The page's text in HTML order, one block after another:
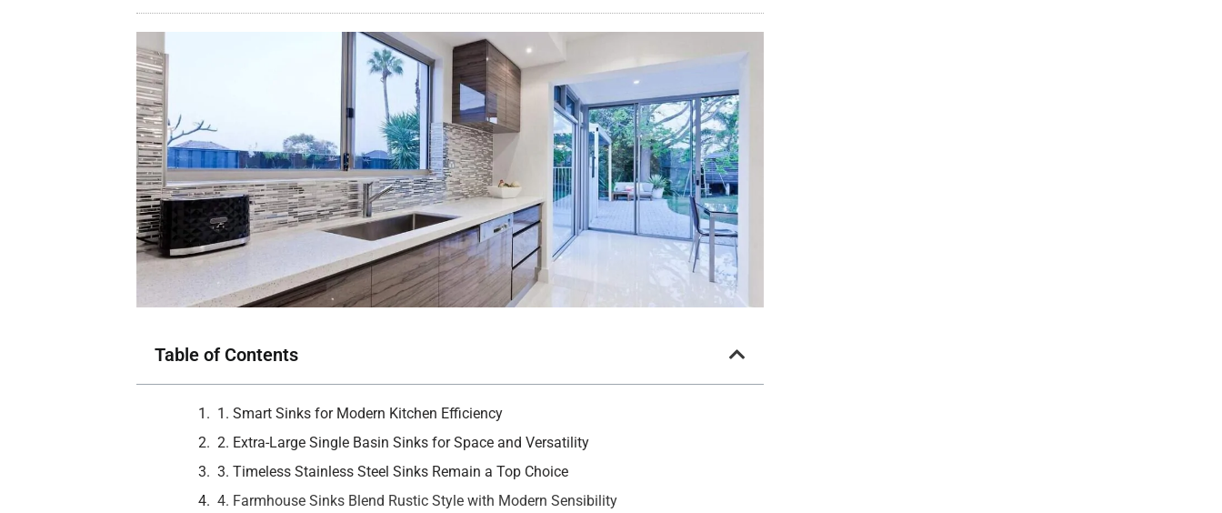
Table of Contents
1. Smart Sinks for Modern Kitchen Efficiency
2. Extra-Large Single Basin Sinks for Space and Versatility
3. Timeless Stainless Steel Sinks Remain a Top Choice
4. Farmhouse Sinks Blend Rustic Style with Modern Sensibility